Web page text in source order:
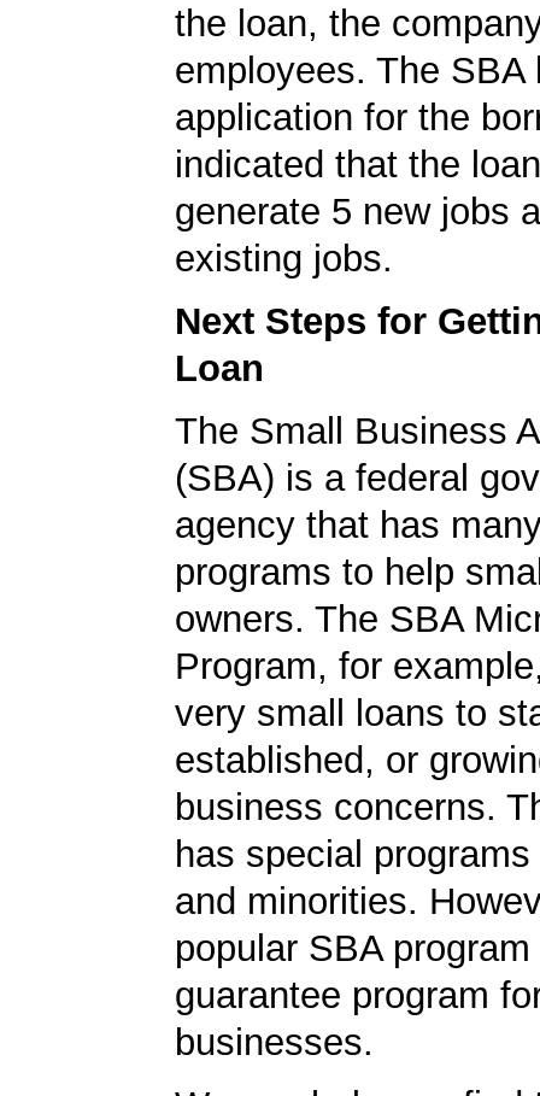
the loan, the
employees. The SBA
application for the
indicated that the
generate 5 new jobs
existing jobs.
Next Steps for
Loan
The Small Business
(SBA) is a federal
agency that has
programs to help
owners. The SBA
Program, for
very small loans to
established, or
business concerns.
has special
and minorities.
popular SBA
guarantee program
businesses.